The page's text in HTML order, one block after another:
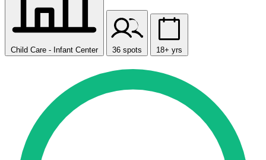
Child Care - Infant Center 36 spots 18+ yrs